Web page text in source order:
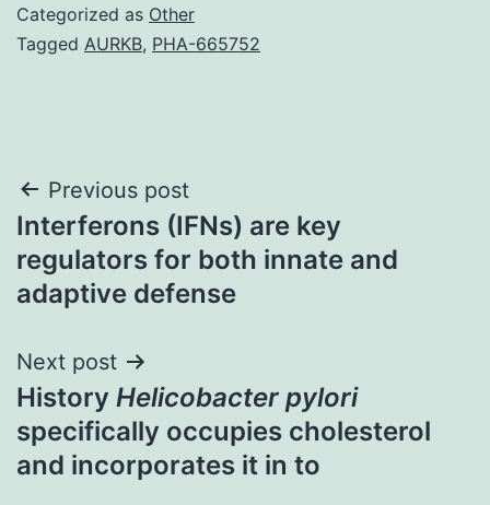
Categorized as Other
Tagged AURKB, PHA-665752
Post
navigation
Previous post
Interferons (IFNs) are key
regulators for both innate and
adaptive defense
Next post
History Helicobacter pylori
specifically occupies cholesterol
and incorporates it in to